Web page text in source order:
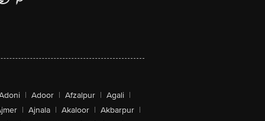
| Adoor | Afzalpur | Agali |
| Ajnala | Akaloor | Akbarpur |